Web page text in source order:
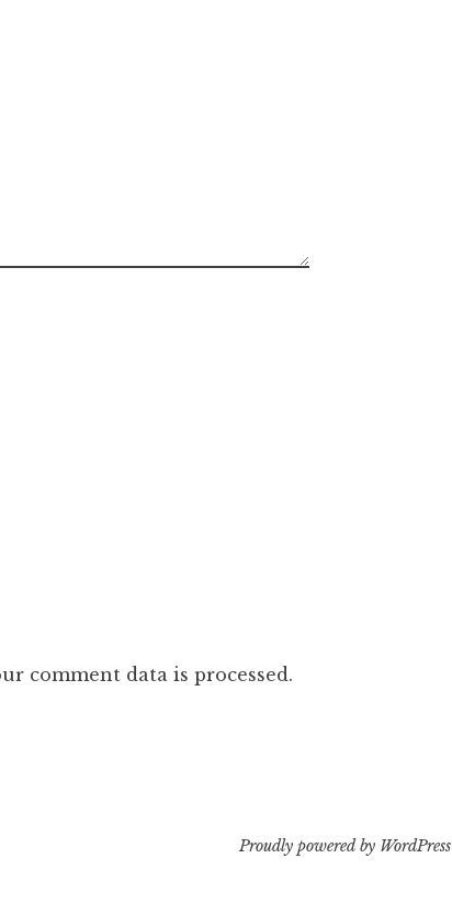
comment data is processed.
Proudly powered by WordPress